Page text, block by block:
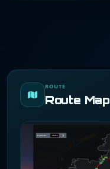
ROUTE
Route Map